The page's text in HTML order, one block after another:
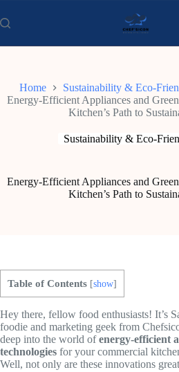
to
content
Home
Sustainability & Eco-
Energy-Efficient Appliances and
Kitchen’s Path to
Sustainability & Eco-
Energy-Efficient Appliances and
Kitchen’s Path to
Table of Contents [show]
Hey there, fellow food enthusiasts! It’s
foodie and marketing geek from
deep into the world ofenergy-efficient
technologies for your commercial
Well, not only are these innovations